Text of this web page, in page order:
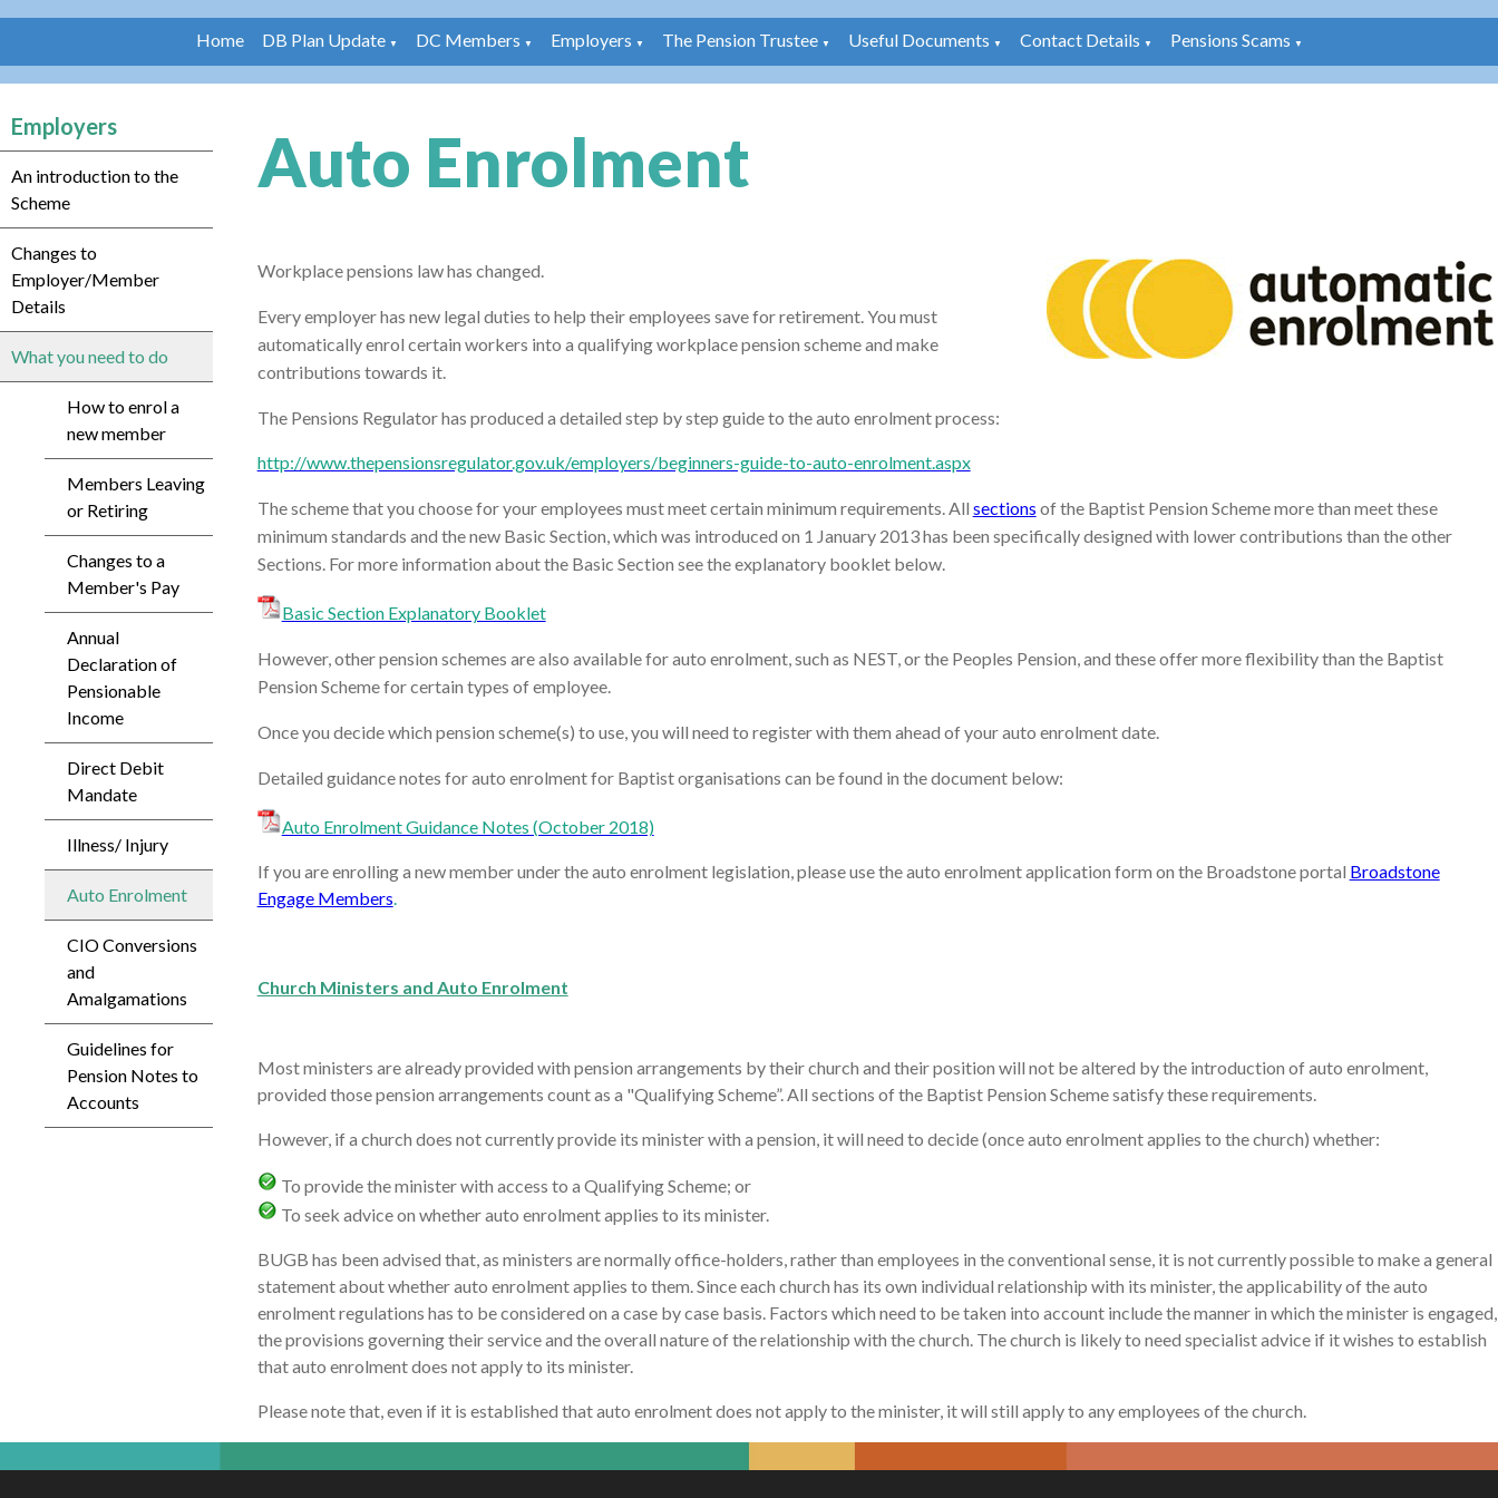
Home DB Plan Update ▼ DC Members ▼ Employers ▼ The Pension Trustee ▼ Useful Documents ▼ Contact Details ▼ Pensions Scams ▼
Employers
An introduction to the
Scheme
Changes to
Employer/Member
Details
What you need to do
How to enrol a
new member
Members Leaving
or Retiring
Changes to a
Member's Pay
Annual
Declaration of
Pensionable
Income
Direct Debit
Mandate
Illness/ Injury
Auto Enrolment
CIO Conversions
and
Amalgamations
Guidelines for
Pension Notes to
Accounts
Auto Enrolment
Workplace pensions law has changed.
Everyemployer has new legal duties to help their employees save for retirement. You must
automatically enrol certain workers into a qualifying workplace pension scheme and make
contributions towards it.
The Pensions Regulator has produced a detailed step by step guide to the auto enrolment process:
http://www.thepensionsregulator.gov.uk/employers/beginners-guide-to-auto-enrolment.aspx
The scheme that you choose for your employees must meet certain minimum requirements. All sections of the Baptist Pension Scheme more than meet these
minimum standards and the new Basic Section, which was introduced on 1 January 2013 has been specifically designed with lower contributions than the other
Sections. For more information about the Basic Section see the explanatory booklet below.
Basic Section Explanatory Booklet
However, other pension schemes are also available for auto enrolment, such as NEST, or the Peoples Pension, and these offer more flexibility than the Baptist
Pension Scheme for certain types of employee.
Once you decide which pension scheme(s) to use, you will need to register with them ahead of your auto enrolment date.
Detailed guidance notes for auto enrolment for Baptist organisations can be found in the document below:
Auto Enrolment Guidance Notes (October 2018)
If you are enrolling a new member under the auto enrolment legislation, please use the auto enrolment application form on the Broadstone portal Broadstone
Engage Members.
Church Ministers and Auto Enrolment
Most ministers are already provided with pension arrangements by their church and their position will not be altered by the introduction of auto enrolment,
provided those pension arrangements count as a "Qualifying Scheme”. All sections of the Baptist Pension Scheme satisfy these requirements.
However, if a church does not currently provide its minister with a pension, it will need to decide (once auto enrolment applies to the church) whether:
To provide the minister with access to a Qualifying Scheme; or
To seek advice on whether auto enrolment applies to its minister.
BUGB has been advised that, as ministers are normally office-holders, rather than employees in the conventional sense, it is not currently possible to make a general
statement about whether auto enrolment applies to them. Since each church has its own individual relationship with its minister, the applicability of the auto
enrolment regulations has to be considered on a case by case basis. Factors which need to be taken into account include the manner in which the minister is engaged,
the provisions governing their service and the overall nature of the relationship with the church. The church is likely to need specialist advice if it wishes to establish
that auto enrolment does not apply to its minister.
Please note that, even if it is established that auto enrolment does not apply to the minister, it will still apply to any employees of the church.